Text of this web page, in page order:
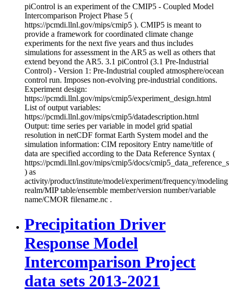
piControl is an experiment of the CMIP5 - Coupled Model
Intercomparison Project Phase 5 (
https://pcmdi.llnl.gov/mips/cmip5 ). CMIP5 is meant to
provide a framework for coordinated climate change
experiments for the next five years and thus includes
simulations for assessment in the AR5 as well as others that
extend beyond the AR5. 3.1 piControl (3.1 Pre-Industrial
Control) - Version 1: Pre-Industrial coupled atmosphere/ocean
control run. Imposes non-evolving pre-industrial conditions.
Experiment design:
https://pcmdi.llnl.gov/mips/cmip5/experiment_design.html
List of output variables:
https://pcmdi.llnl.gov/mips/cmip5/datadescription.html
Output: time series per variable in model grid spatial
resolution in netCDF format Earth System model and the
simulation information: CIM repository Entry name/title of
data are specified according to the Data Reference Syntax (
https://pcmdi.llnl.gov/mips/cmip5/docs/
) as
activity/product/institute/model/experiment/frequency/modeling
realm/MIP table/ensemble member/version number/variable
name/CMOR filename.nc .
Precipitation Driver
Response Model
Intercomparison Project
data sets 2013-2021